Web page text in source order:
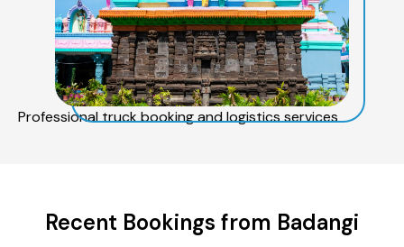
Professional truck booking and logistics services
Recent Bookings from Badangi